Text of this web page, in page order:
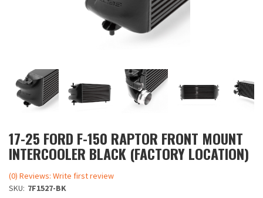
17-25 FORD F-150 RAPTOR FRONT MOUNT
INTERCOOLER BLACK (FACTORY LOCATION)
(0) Reviews: Write first review
SKU: 7F1527-BK